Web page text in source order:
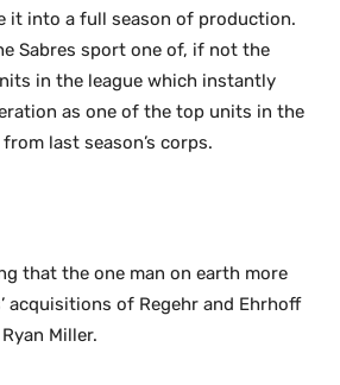
it into a full season of production.
Sabres sport one of, if not the
in the league which instantly
as one of the top units in the
last season’s corps.
that the one man on earth more
acquisitions of Regehr and Ehrhoff
Miller.